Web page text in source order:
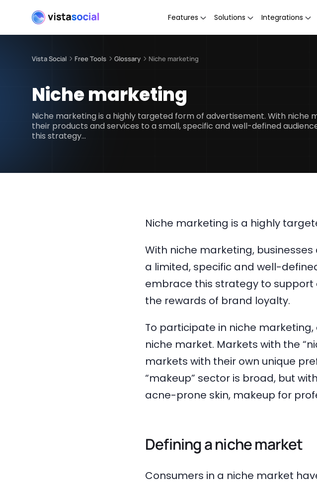
Features Solutions Integrations
Vista Social Free Tools Glossary Niche marketing
Niche marketing
Niche marketing is a highly targeted form of advertisement. With niche
their products and services to a small, specific and well-defined
this strategy…
Niche marketing is a highly
With niche marketing,
a limited, specific and well-
embrace this strategy to
the rewards of brand loyalty.
To participate in niche
niche market. Markets with the
markets with their own unique
“makeup” sector is broad, but
acne-prone skin, makeup for
Defining a niche market
Consumers in a niche market